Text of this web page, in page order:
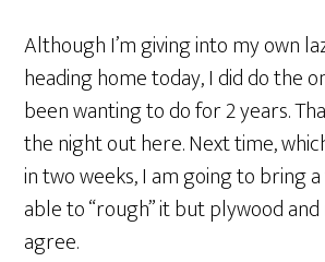
Although I’m giving into my own
heading home today, I did do the
been wanting to do for 2 years.
the night out here. Next time,
in two weeks, I am going to bring
able to “rough” it but plywood and
agree.